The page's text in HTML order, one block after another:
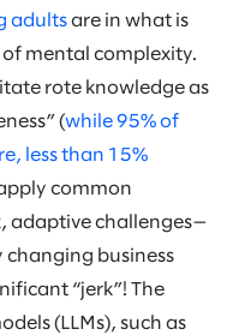
adults are in what is
of mental complexity.
rote knowledge as
(while 95% of
less than 15%
common
adaptive challenges—
business
“jerk”! The
(LLMs), such as